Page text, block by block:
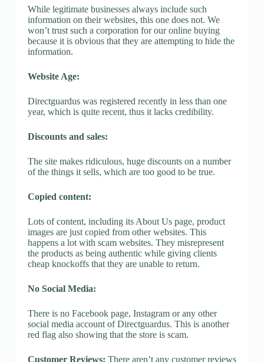
While legitimate businesses always include such
information on their websites, this one does not. We
won’t trust such a corporation for our online buying
because it is obvious that they are attempting to hide the
information.
Website Age:
Directguardus was registered recently in less than one
year, which is quite recent, thus it lacks credibility.
Discounts and sales:
The site makes ridiculous, huge discounts on a number
of the things it sells, which are too good to be true.
Copied content:
Lots of content, including its About Us page, product
images are just copied from other websites. This
happens a lot with scam websites. They misrepresent
the products as being authentic while giving clients
cheap knockoffs that they are unable to return.
No Social Media:
There is no Facebook page, Instagram or any other
social media account of Directguardus. This is another
red flag also showing that the store is scam.
Customer Reviews: There aren’t any customer reviews